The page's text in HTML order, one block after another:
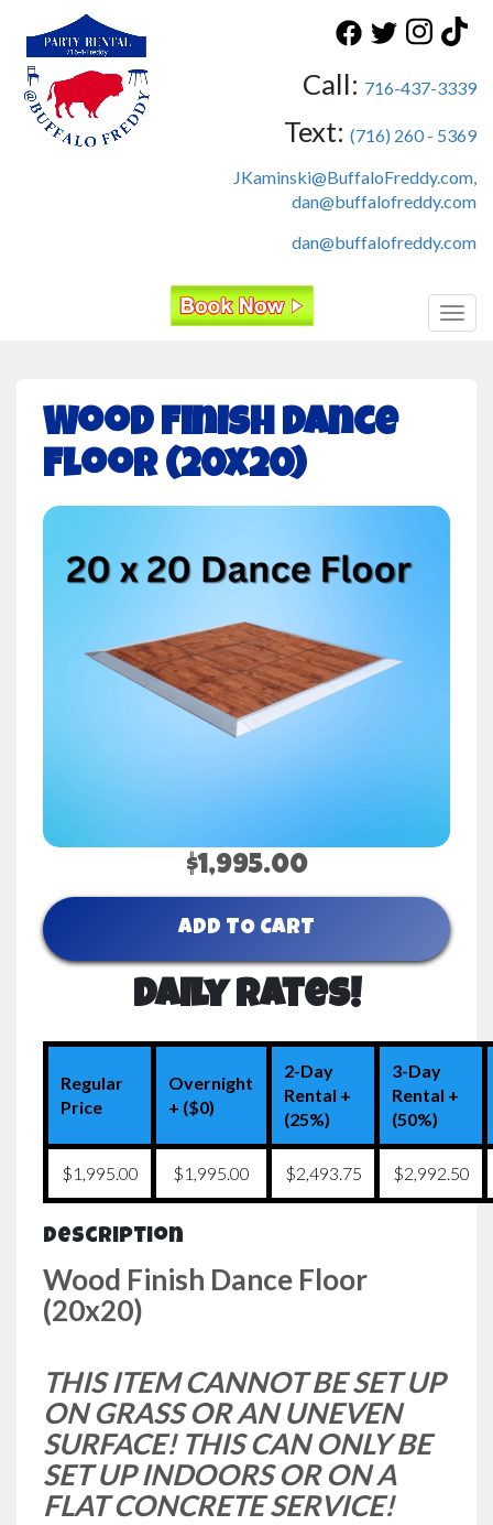
Call: 716-437-3339
Text: (716) 260 - 5369
JKaminski@BuffaloFreddy.com,
dan@buffalofreddy.com
dan@buffalofreddy.com
Wood Finish Dance
Floor (20x20)
$1,995.00
ADD TO CART
Daily Rates!
Regular
Price
Overnight
+ ($0)
2-Day
Rental +
(25%)
3-Day
Rental +
(50%)
$1,995.00 $1,995.00 $2,493.75 $2,992.50
Description
Wood Finish Dance Floor
(20x20)
THIS ITEM CANNOT BE SET UP
ON GRASS OR AN UNEVEN
SURFACE! THIS CAN ONLY BE
SET UP INDOORS OR ON A
FLAT CONCRETE SERVICE!